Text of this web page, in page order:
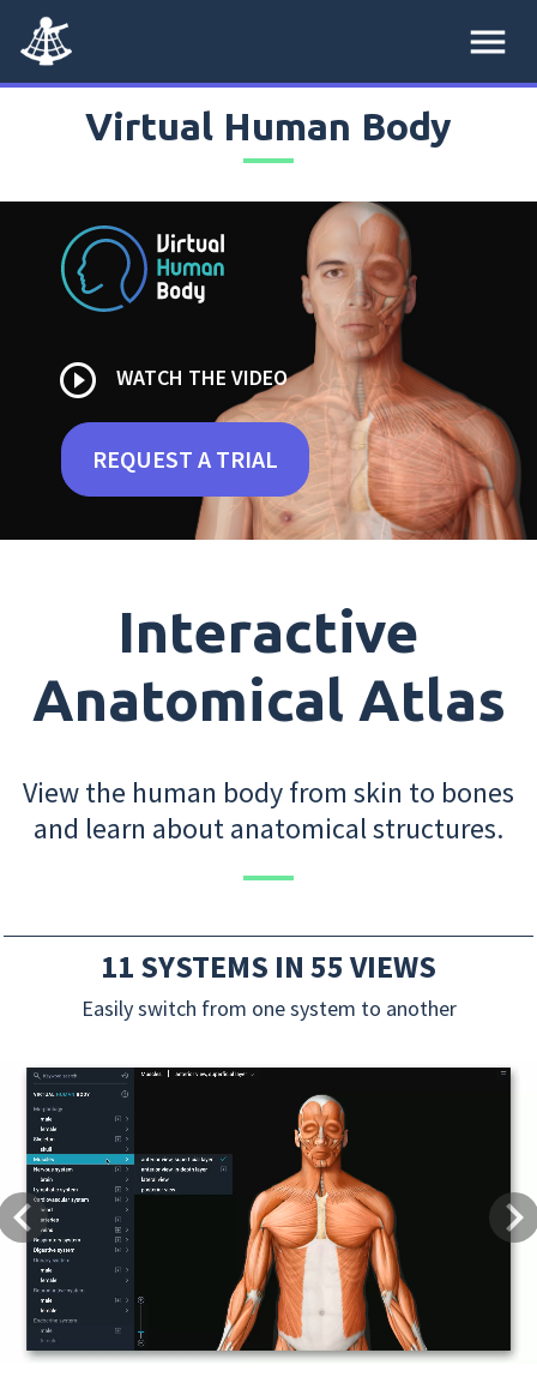
menu
Virtual Human Body
play_circle_outline WATCH THE VIDEO
REQUEST A TRIAL
Interactive
Anatomical Atlas
View the human body from skin to bones
and learn about anatomical structures.
11 SYSTEMS IN 55 VIEWS
Easily switch from one system to another
Previous